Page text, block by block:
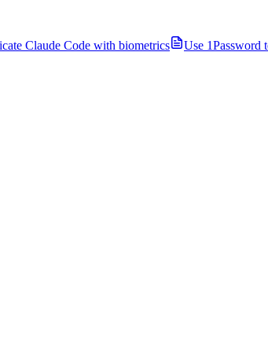
Claude Code with biometrics
Use 1Password